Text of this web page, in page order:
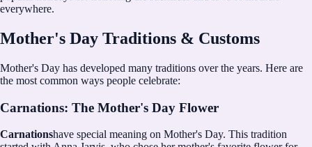
everywhere.
Mother's Day Traditions & Customs
Mother's Day has developed many traditions over the years. Here are
the most common ways people celebrate:
Carnations: The Mother's Day Flower
Carnationshave special meaning on Mother's Day. This tradition